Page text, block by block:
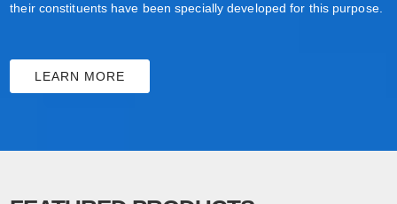
their constituents have been specially developed for this purpose.
LEARN MORE